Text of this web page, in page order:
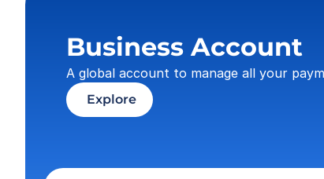
Business Account
A global account to manage all your
Explore